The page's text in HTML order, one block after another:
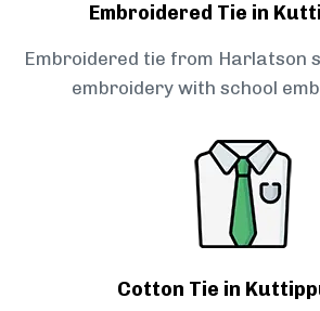
Embroidered Tie in
Embroidered tie from Harlatson
embroidery with school
Cotton Tie in